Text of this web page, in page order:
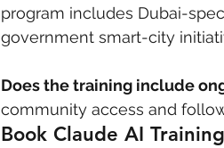
program includes Dubai-
government smart-city
Does the training include
community access and
Book Claude AI